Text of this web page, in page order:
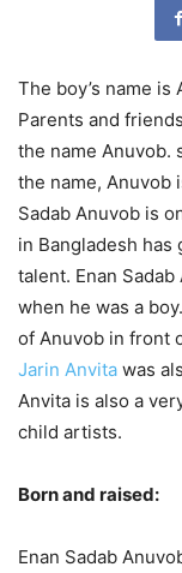
The boy’s name is
Parents and
the name Anuvob.
the name, Anuvob
Sadab Anuvob is
in Bangladesh
talent. Enan
when he was a
of Anuvob in front
Jarin Anvita was
Anvita is also a
child artists.
Born and raised:
Enan Sadab